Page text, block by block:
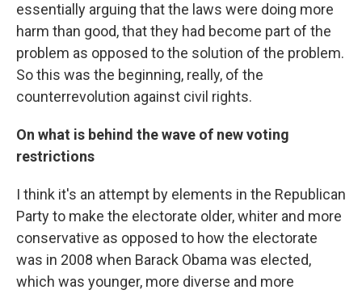
essentially arguing that the laws were doing more
harm than good, that they had become part of the
problem as opposed to the solution of the problem.
So this was the beginning, really, of the
counterrevolution against civil rights.
On what is behind the wave of new voting
restrictions
I think it's an attempt by elements in the Republican
Party to make the electorate older, whiter and more
conservative as opposed to how the electorate
was in 2008 when Barack Obama was elected,
which was younger, more diverse and more